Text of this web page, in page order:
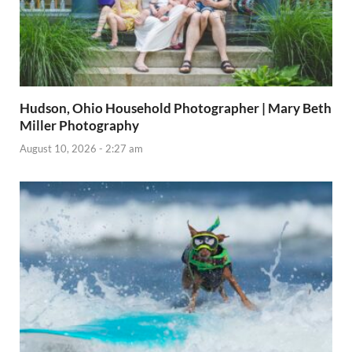
Hudson, Ohio Household Photographer | Mary Beth
Miller Photography
August 10, 2026 - 2:27 am